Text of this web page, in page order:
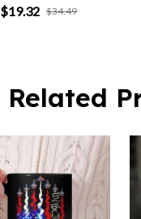
$19.32 $34.49
Related